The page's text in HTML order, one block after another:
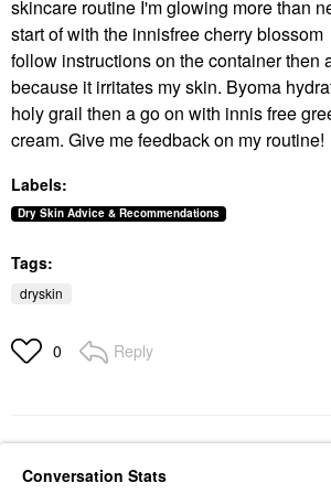
skincare routine I'm glowing more than
start of with the innisfree cherry
follow instructions on the container then
because it irritates my skin. Byoma
holy grail then a go on with innis free
cream. Give me feedback on my routine!
Labels:
Dry Skin Advice & Recommendations
Tags:
dryskin
0 Reply
Conversation Stats